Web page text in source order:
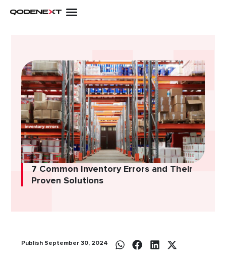
7 Common Inventory Errors and Their
Proven Solutions
Publish September 30, 2024